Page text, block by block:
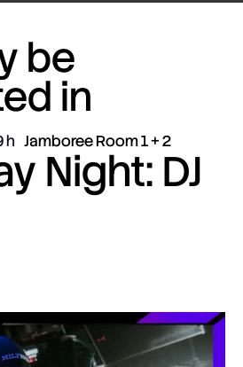
be
in
Jamboree Room 1 + 2
Night: DJ